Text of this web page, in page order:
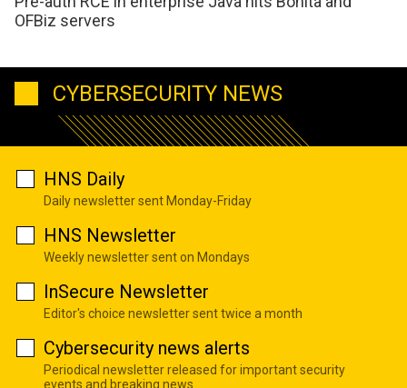
OFBiz servers
CYBERSECURITY NEWS
HNS Daily
Daily newsletter sent Monday-Friday
HNS Newsletter
Weekly newsletter sent on Mondays
InSecure Newsletter
Editor's choice newsletter sent twice a month
Cybersecurity news alerts
Periodical newsletter released for important security
events and breaking news